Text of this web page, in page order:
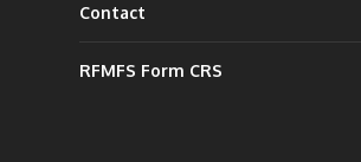
Contact
RFMFS Form CRS